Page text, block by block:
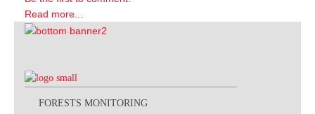
Read more...
FORESTS MONITORING